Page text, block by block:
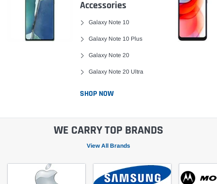
Accessories
Galaxy Note 10
Galaxy Note 10 Plus
Galaxy Note 20
Galaxy Note 20 Ultra
SHOP NOW
WE CARRY TOP BRANDS
View All Brands